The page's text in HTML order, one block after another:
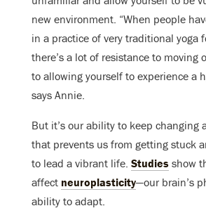
new environment. “When people
in a practice of very traditional yoga
there’s a lot of resistance to moving
to allowing yourself to experience a
says Annie.
But it’s our ability to keep changing
that prevents us from getting stuck
to lead a vibrant life. Studies show
affect neuroplasticity—our brain’s
ability to adapt.